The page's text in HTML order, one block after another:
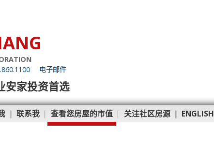
电子邮件
安家投资首选
| 联系我 | 查看您房屋的市值 | 关注社区房源 | ENGLISH